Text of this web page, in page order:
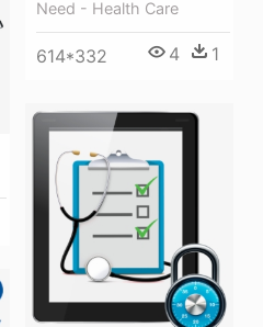
Need - Health Care
614*332 4 1